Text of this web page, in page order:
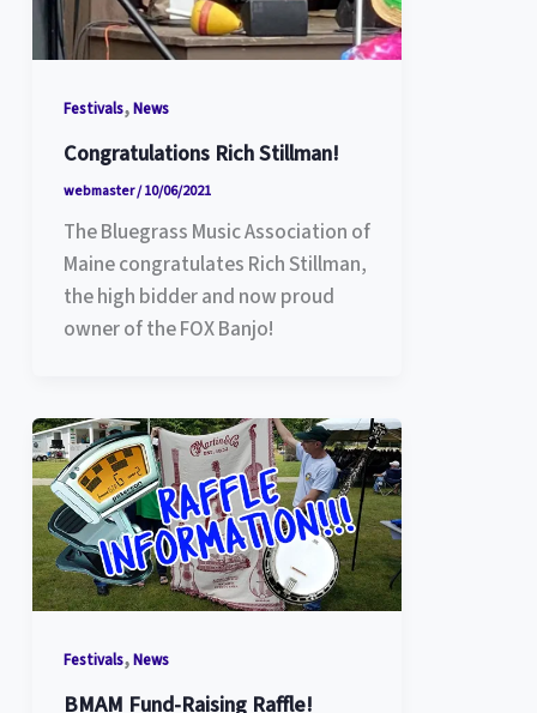
Festivals,News
Congratulations Rich Stillman!
webmaster/10/06/2021
The Bluegrass Music Association of
Maine congratulates Rich Stillman,
the high bidder and now proud
owner of the FOX Banjo!
Festivals,News
BMAM Fund-Raising Raffle!